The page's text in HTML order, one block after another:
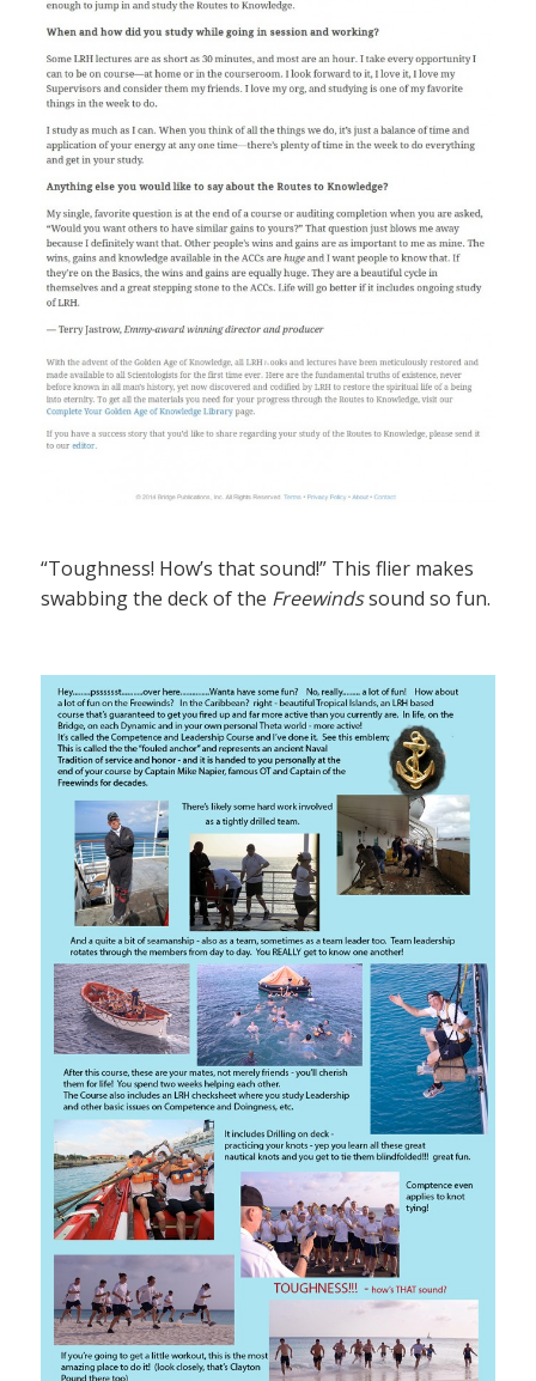
“Toughness! How’s that sound!” This flier makes
swabbing the deck of the Freewindssound so fun.